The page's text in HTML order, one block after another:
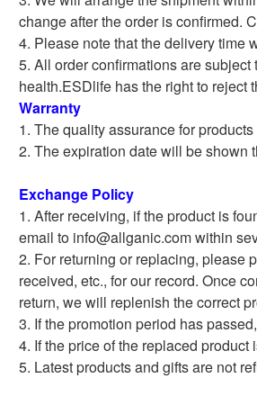
change after the order is confirmed.
Please note that the delivery time
All order confirmations are
health.ESDlife has the right to reject
Warranty
The quality assurance for
The expiration date will be shown
Exchange Policy
After receiving, if the product is
email to info@allganic.com within
For returning or replacing, please
received, etc., for our record. Once
return, we will replenish the correct
If the promotion period has
If the price of the replaced
Latest products and gifts are not